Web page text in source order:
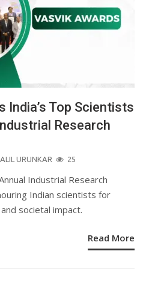
India’s Top Scientists
Research
URUNKAR 25
Industrial Research
Indian scientists for
societal impact.
Read More